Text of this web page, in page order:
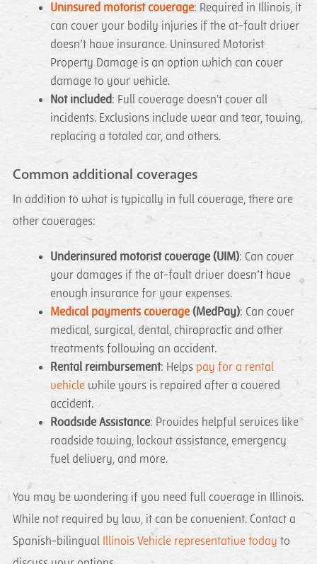
Uninsured motorist coverage: Required in Illinois, it
can cover your bodily injuries if the at-fault driver
doesn’t have insurance. Uninsured Motorist
Property Damage is an option which can cover
damage to your vehicle.
Not included: Full coverage doesn't cover all
incidents. Exclusions include wear and tear, towing,
replacing a totaled car, and others.
Common additional coverages
In addition to what is typically in full coverage, there are
other coverages:
Underinsured motorist coverage (UIM): Can cover
your damages if the at-fault driver doesn’t have
enough insurance for your expenses.
Medical payments coverage(MedPay): Can cover
medical, surgical, dental, chiropractic and other
treatments following an accident.
Rental reimbursement: Helps pay for a rental
vehiclewhile yours is repaired after a covered
accident.
Roadside Assistance: Provides helpful services like
roadside towing, lockout assistance, emergency
fuel delivery, and more.
You may be wondering if you need full coverage in Illinois.
While not required by law, it can be convenient. Contact a
Spanish-bilingual Illinois Vehicle representative today to